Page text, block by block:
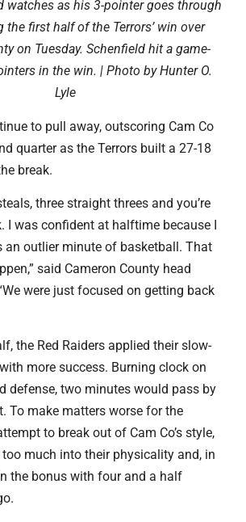
watches as his 3-pointer goes through
the first half of the Terrors’ win over
on Tuesday. Schenfield hit a game-
in the win. | Photo by Hunter O.
Lyle
to pull away, outscoring Cam Co
quarter as the Terrors built a 27-18
break.
three straight threes and you’re
I was confident at halftime because I
an outlier minute of basketball. That
said Cameron County head
were just focused on getting back
the Red Raiders applied their slow-
more success. Burning clock on
defense, two minutes would pass by
To make matters worse for the
to break out of Cam Co’s style,
much into their physicality and, in
the bonus with four and a half